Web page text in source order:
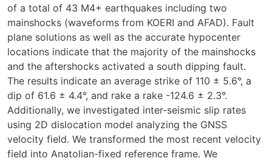
of a total of 43 M4+ earthquakes including two
mainshocks (waveforms from KOERI and AFAD). Fault
plane solutions as well as the accurate hypocenter
locations indicate that the majority of the mainshocks
and the aftershocks activated a south dipping fault.
The results indicate an average strike of 110 ± 5.6°, a
dip of 61.6 ± 4.4°, and rake a rake -124.6 ± 2.3°.
Additionally, we investigated inter-seismic slip rates
using 2D dislocation model analyzing the GNSS
velocity field. We transformed the most recent velocity
field into Anatolian-fixed reference frame. We